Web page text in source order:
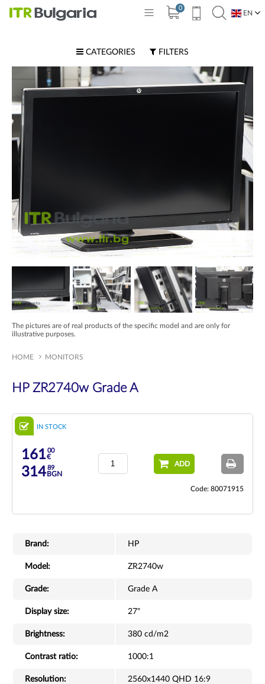
0
EN
CATEGORIES FILTERS
The pictures are of real products of the specific model and are only for
illustrative purposes.
HOME MONITORS
HP ZR2740w Grade A
IN STOCK
16100
€
31489
BGN
ADD
Code: 80071915
Brand: HP
Model: ZR2740w
Grade: Grade A
Display size: 27"
Brightness: 380 cd/m2
Contrast ratio: 1000:1
Resolution: 2560x1440 QHD 16:9